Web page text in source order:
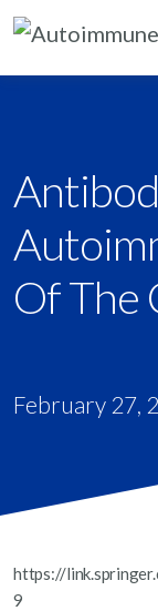
Of The
February 27,
https://
9